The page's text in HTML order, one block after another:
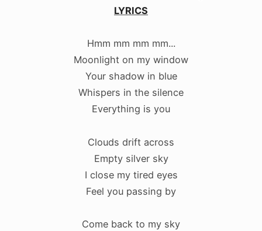
LYRICS
Hmm mm mm mm...
Moonlight on my window
Your shadow in blue
Whispers in the silence
Everything is you
Clouds drift across
Empty silver sky
I close my tired eyes
Feel you passing by
Come back to my sky